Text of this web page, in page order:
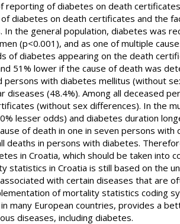
reporting of diabetes on death
diabetes on death certificates and the
In the general population, diabetes was
(p<0.001), and as one of multiple
of diabetes appearing on the death
51% lower if the cause of death was
persons with diabetes mellitus (without
diseases (48.4%). Among all deceased
(without sex differences). In the
lesser odds) and diabetes duration
of death in one in seven persons
deaths in persons with diabetes.
in Croatia, which should be taken into
statistics in Croatia is still based on the
with certain diseases that are
of mortality statistics coding
many European countries, provides a
diseases, including diabetes.